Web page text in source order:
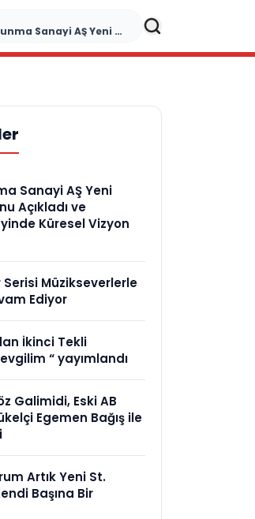
Açıkgöz Savunma Sanayi AŞ Yeni Yönetim Kurulunu Açıkladı ve Savunma Sanayinde Küresel Vizyon Vurgusu
Sanayi AŞ Yeni
Açıkladı ve
Küresel Vizyon
Müzikseverlerle
Ediyor
İkinci Tekli
“ yayımlandı
Galimidi, Eski AB
Egemen Bağış ile
Artık Yeni St.
Başına Bir